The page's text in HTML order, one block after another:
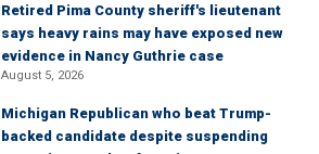
Retired Pima County sheriff's lieutenant
says heavy rains may have exposed new
evidence in Nancy Guthrie case
August 5, 2026
Michigan Republican who beat Trump-
backed candidate despite suspending